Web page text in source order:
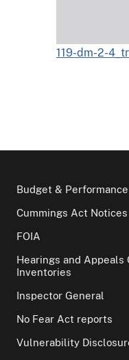
119-dm-2-
Budget & Performance
Cummings Act Notices
FOIA
Hearings and Appeals
Inventories
Inspector General
No Fear Act reports
Vulnerability